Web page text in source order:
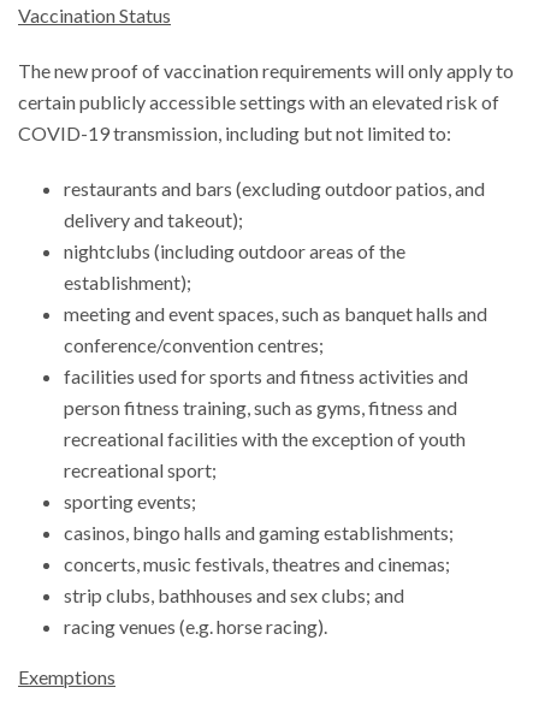
Vaccination Status
The new proof of vaccination requirements will only apply to
certain publicly accessible settings with an elevated risk of
COVID-19 transmission, including but not limited to:
restaurants and bars (excluding outdoor patios, and
delivery and takeout);
nightclubs (including outdoor areas of the
establishment);
meeting and event spaces, such as banquet halls and
conference/convention centres;
facilities used for sports and fitness activities and
person fitness training, such as gyms, fitness and
recreational facilities with the exception of youth
recreational sport;
sporting events;
casinos, bingo halls and gaming establishments;
concerts, music festivals, theatres and cinemas;
strip clubs, bathhouses and sex clubs; and
racing venues (e.g. horse racing).
Exemptions